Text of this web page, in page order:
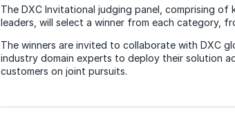
The DXC Invitational judging panel, comprising of
leaders, will select a winner from each category,
The winners are invited to collaborate with DXC
industry domain experts to deploy their solution
customers on joint pursuits.